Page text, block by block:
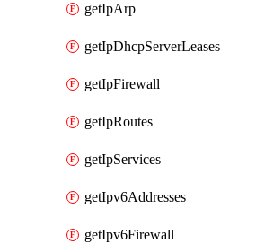
getIpArp
getIpDhcpServerLeases
getIpFirewall
getIpRoutes
getIpServices
getIpv6Addresses
getIpv6Firewall